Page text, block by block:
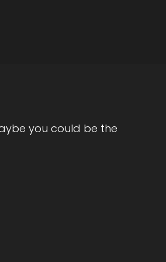
I would, you
growth.
to that and really
into life coaching
you could be the